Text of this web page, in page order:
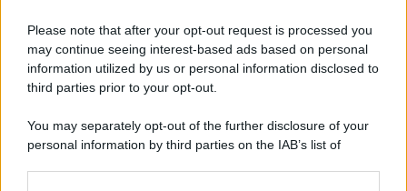
Please note that after your opt-out request is processed you
may continue seeing interest-based ads based on personal
information utilized by us or personal information disclosed to
third parties prior to your opt-out.
You may separately opt-out of the further disclosure of your
personal information by third parties on the IAB’s list of